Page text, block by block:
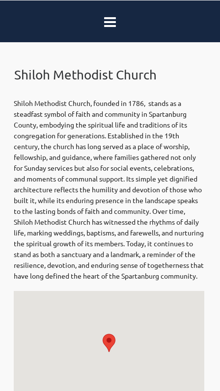
Shiloh Methodist Church
Shiloh Methodist Church, founded in 1786, stands as a
steadfast symbol of faith and community in Spartanburg
County, embodying the spiritual life and traditions of its
congregation for generations. Established in the 19th
century, the church has long served as a place of worship,
fellowship, and guidance, where families gathered not only
for Sunday services but also for social events, celebrations,
and moments of communal support. Its simple yet dignified
architecture reflects the humility and devotion of those who
built it, while its enduring presence in the landscape speaks
to the lasting bonds of faith and community. Over time,
Shiloh Methodist Church has witnessed the rhythms of daily
life, marking weddings, baptisms, and farewells, and nurturing
the spiritual growth of its members. Today, it continues to
stand as both a sanctuary and a landmark, a reminder of the
resilience, devotion, and enduring sense of togetherness that
have long defined the heart of the Spartanburg community.